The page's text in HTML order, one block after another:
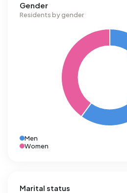
Gender
Residents by gender
Men
Women
Marital status